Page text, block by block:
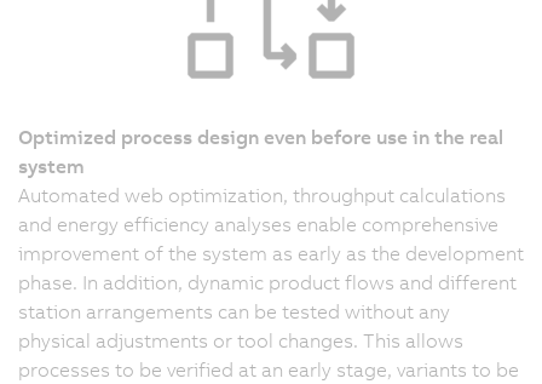
Optimized process design even before use in the real
system
Automated web optimization, throughput calculations
and energy efficiency analyses enable comprehensive
improvement of the system as early as the development
phase. In addition, dynamic product flows and different
station arrangements can be tested without any
physical adjustments or tool changes. This allows
processes to be verified at an early stage, variants to be